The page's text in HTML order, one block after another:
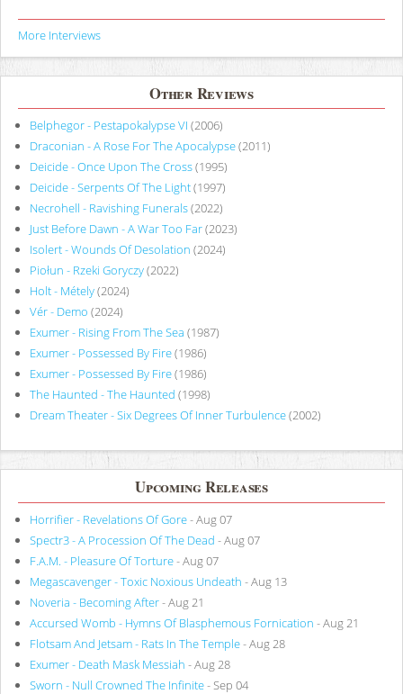
More Interviews
Other Reviews
Belphegor - Pestapokalypse VI (2006)
Draconian - A Rose For The Apocalypse(2011)
Deicide - Once Upon The Cross(1995)
Deicide - Serpents Of The Light(1997)
Necrohell - Ravishing Funerals(2022)
Just Before Dawn - A War Too Far(2023)
Isolert - Wounds Of Desolation (2024)
Piołun - Rzeki Goryczy(2022)
Holt - Métely(2024)
Vér - Demo (2024)
Exumer - Rising From The Sea (1987)
Exumer - Possessed By Fire(1986)
Exumer - Possessed By Fire(1986)
The Haunted - The Haunted (1998)
Dream Theater - Six Degrees Of Inner Turbulence(2002)
Upcoming Releases
Horrifier - Revelations Of Gore- Aug 07
Spectr3 - A Procession Of The Dead - Aug 07
F.A.M. - Pleasure Of Torture- Aug 07
Megascavenger - Toxic Noxious Undeath - Aug 13
Noveria - Becoming After- Aug 21
Accursed Womb - Hymns Of Blasphemous Fornication - Aug 21
Flotsam And Jetsam - Rats In The Temple- Aug 28
Exumer - Death Mask Messiah - Aug 28
Sworn - Null Crowned The Infinite- Sep 04